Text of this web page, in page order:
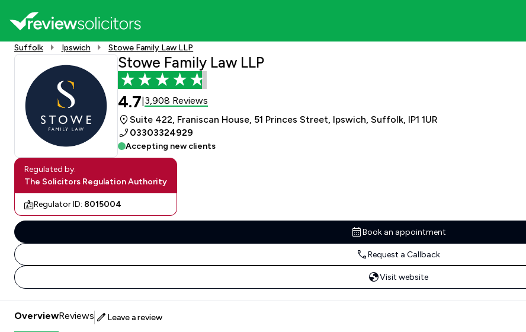
Suffolk Ipswich Stowe Family Law LLP
Stowe Family Law LLP
4.7 3,908 Reviews
Suite 422, Franiscan House, 51 Princes Street, Ipswich, Suffolk, IP1 1UR
03303324929
Accepting new clients
Regulated by:
The Solicitors Regulation Authority
Regulator ID: 8015004
Book an appointment
Request a Callback
Visit website
OverviewReviews Leave a review